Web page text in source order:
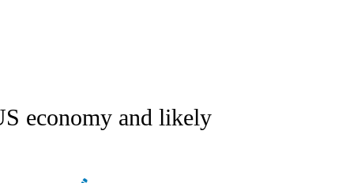
ABOUT NEW PAGES ON "AP NATIONAL".
economy and likely